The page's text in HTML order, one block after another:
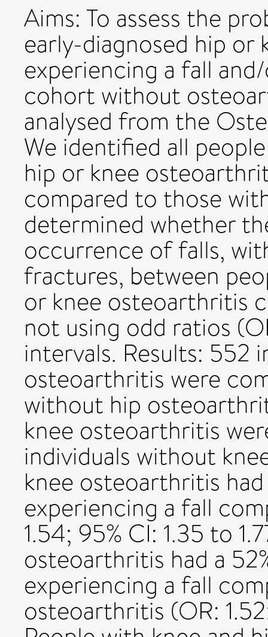
Aims: To assess the
early-diagnosed hip
experiencing a fall
cohort without
analysed from the
We identified all
hip or knee
compared to those
determined whether
occurrence of falls,
fractures, between
or knee osteoarthritis
not using odd ratios
intervals. Results: 552
osteoarthritis were
without hip
knee osteoarthritis
individuals without
knee osteoarthritis
experiencing a fall
1.54; 95% CI: 1.35 to
osteoarthritis had a
experiencing a fall
osteoarthritis (OR: